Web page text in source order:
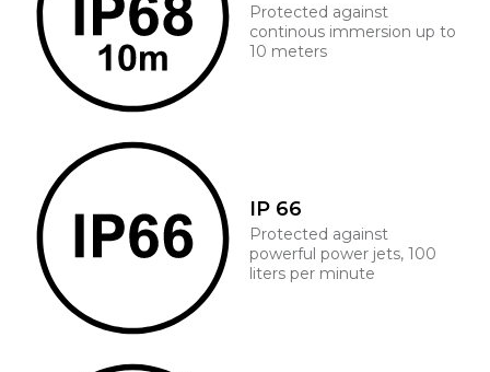
Protected against
continous immersion up to
10 meters
IP 66
Protected against
powerful power jets, 100
liters per minute